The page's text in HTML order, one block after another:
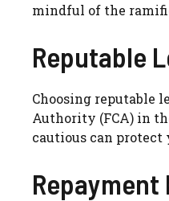
mindful of the
Reputable
Choosing reputable
Authority (FCA) in
cautious can protect
Repayment